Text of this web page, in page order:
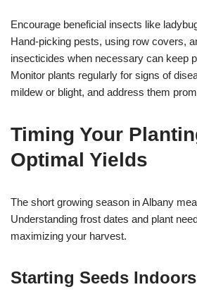
Encourage beneficial insects like
Hand-picking pests, using row covers,
insecticides when necessary can keep
Monitor plants regularly for signs of
mildew or blight, and address them
Timing Your
Optimal Yields
The short growing season in Albany
Understanding frost dates and plant
maximizing your harvest.
Starting Seeds Indoors